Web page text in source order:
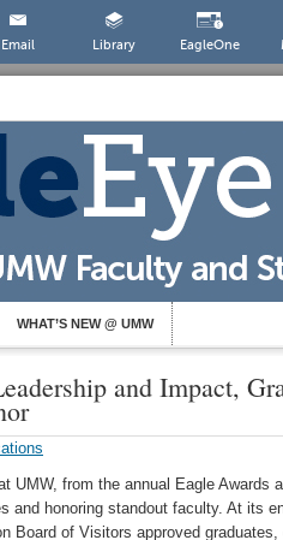
Email Library EagleOne
WHAT’S NEW @ UMW
and Impact,
UMW, from the annual Eagle Awards
and honoring standout faculty. At its
Board of Visitors approved graduates,